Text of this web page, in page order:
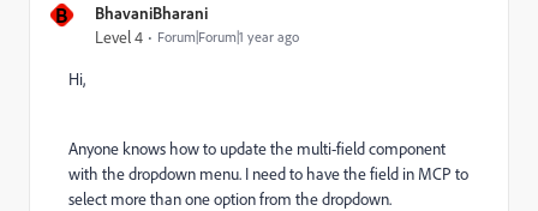
B BhavaniBharani
Level 4 Forum|Forum|1 year ago
Hi,
Anyone knows how to update the multi-field component
with the dropdown menu. I need to have the field in MCP to
select more than one option from the dropdown.